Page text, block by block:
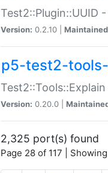
Test2::Plugin::UUID
Version: 0.2.10 |
p5-test2-
Version: 0.20.0 |
2,325 port(s) found
Page 28 of 117 |